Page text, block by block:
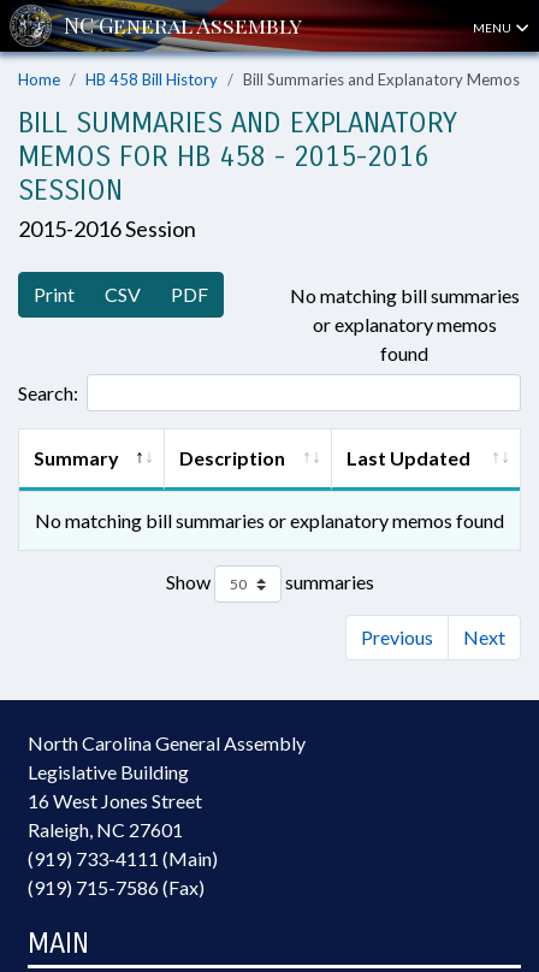
MENU
Home HB 458 Bill History Bill Summaries and Explanatory Memos
BILL SUMMARIES AND EXPLANATORY
MEMOS FOR HB 458 - 2015-2016
SESSION
2015-2016 Session
Print CSV PDF
No matching bill summaries
or explanatory memos
found
Search:
Summary Description Last Updated
No matching bill summaries or explanatory memos found
Show summaries
Previous Next
North Carolina General Assembly
Legislative Building
16 West Jones Street
Raleigh, NC 27601
(919) 733-4111 (Main)
(919) 715-7586 (Fax)
MAIN